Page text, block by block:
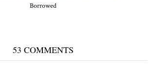
Borrowed
53 COMMENTS